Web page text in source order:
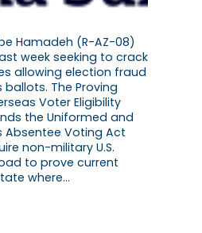
Hamadeh (R-AZ-08)
week seeking to crack
allowing election fraud
The Proving
Voter Eligibility
the Uniformed and
Absentee Voting Act
non-military U.S.
to prove current
where…